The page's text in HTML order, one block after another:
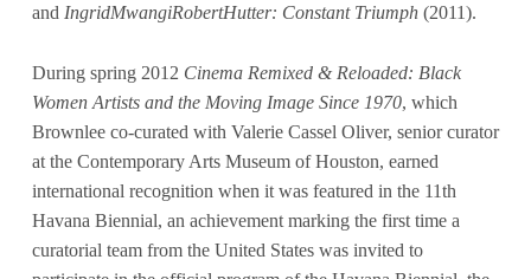
and IngridMwangiRobertHutter: Constant Triumph (2011).
During spring 2012 Cinema Remixed & Reloaded: Black
Women Artists and the Moving Image Since 1970, which
Brownlee co-curated with Valerie Cassel Oliver, senior curator
at the Contemporary Arts Museum of Houston, earned
international recognition when it was featured in the 11th
Havana Biennial, an achievement marking the first time a
curatorial team from the United States was invited to